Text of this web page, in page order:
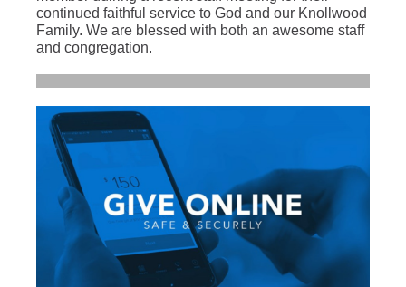
continued faithful service to God and our Knollwood
Family. We are blessed with both an awesome staff
and congregation.